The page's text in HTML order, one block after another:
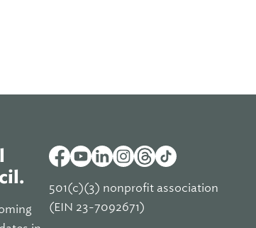
501(c)(3) nonprofit association
(EIN 23-7092671)